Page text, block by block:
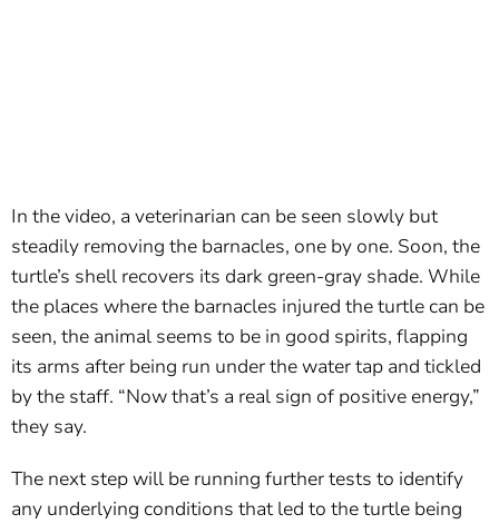
In the video, a veterinarian can be seen slowly but
steadily removing the barnacles, one by one. Soon, the
turtle’s shell recovers its dark green-gray shade. While
the places where the barnacles injured the turtle can be
seen, the animal seems to be in good spirits, flapping
its arms after being run under the water tap and tickled
by the staff. “Now that’s a real sign of positive energy,”
they say.
The next step will be running further tests to identify
any underlying conditions that led to the turtle being